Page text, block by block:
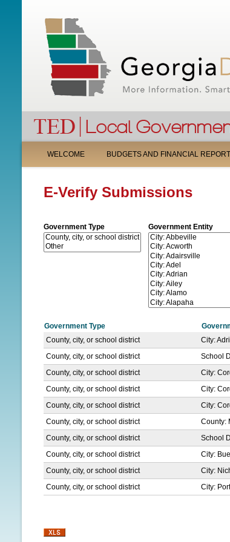
E-Verify Submissions
Government Type Government Entity
Government Type
County, city, or school district
City:
County, city, or school district
School
County, city, or school district
City:
County, city, or school district
City:
County, city, or school district
City:
County, city, or school district
County:
County, city, or school district
School
County, city, or school district
City:
County, city, or school district
City:
County, city, or school district
City:
P
WELCOME BUDGETS AND FINANCIAL